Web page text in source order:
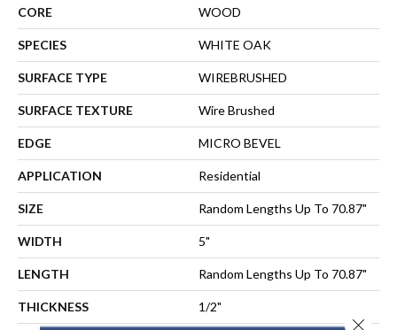
CORE WOOD
SPECIES WHITE OAK
SURFACE TYPE WIREBRUSHED
SURFACE TEXTURE Wire Brushed
EDGE MICRO BEVEL
APPLICATION Residential
SIZE Random Lengths Up To 70.87"
WIDTH 5"
LENGTH Random Lengths Up To 70.87"
THICKNESS 1/2"
Close